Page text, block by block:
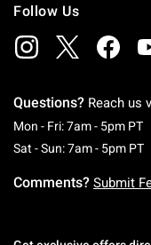
Follow Us
Questions? Reach us
Mon - Fri: 7am - 5pm PT
Sat - Sun: 7am - 5pm PT
Comments? Submit